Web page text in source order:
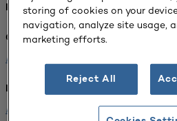
REFINED BY:
Challenge:
Planning Alignment
Institution:
Hofstra University
storing of cookies on your
navigation, analyze site usage,
marketing efforts.
Reject All